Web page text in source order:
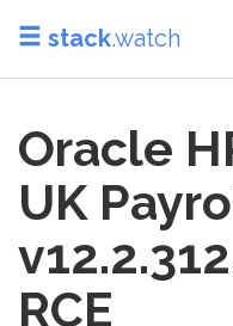
stack.watch
Oracle
UK
RCE